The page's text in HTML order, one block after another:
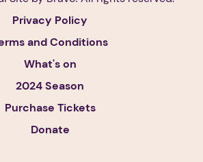
Privacy Policy
and Conditions
What's on
2024 Season
Purchase Tickets
Donate